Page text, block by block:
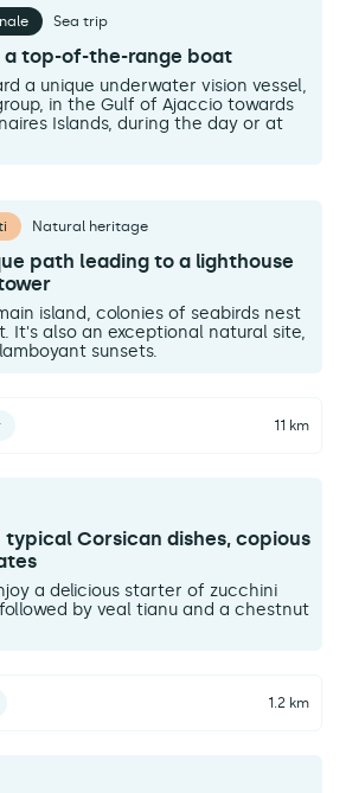
Sea trip
a top-of-the-range boat
a unique underwater vision vessel,
in the Gulf of Ajaccio towards
Islands, during the day or at
Natural heritage
path leading to a lighthouse
island, colonies of seabirds nest
It's also an exceptional natural site,
sunsets.
11 km
Corsican dishes, copious
a delicious starter of zucchini
by veal tianu and a chestnut
1.2 km